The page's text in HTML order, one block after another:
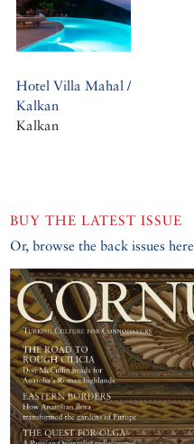
Hotel Villa Mahal /
Kalkan
Kalkan
BUY THE LATEST ISSUE
Or, browse the back issues here